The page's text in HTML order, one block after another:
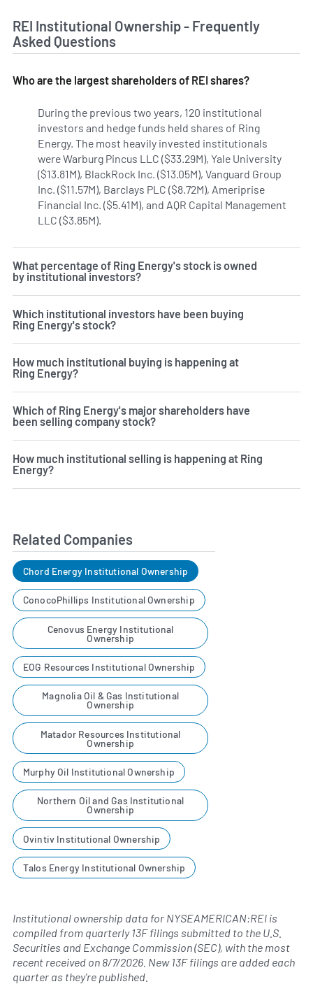
REI Institutional Ownership - Frequently
Asked Questions
Who are the largest shareholders of REI shares?
During the previous two years, 120 institutional
investors and hedge funds held shares of Ring
Energy. The most heavily invested institutionals
were Warburg Pincus LLC ($33.29M), Yale University
($13.81M), BlackRock Inc. ($13.05M), Vanguard Group
Inc. ($11.57M), Barclays PLC ($8.72M), Ameriprise
Financial Inc. ($5.41M), and AQR Capital Management
LLC ($3.85M).
What percentage of Ring Energy's stock is owned
by institutional investors?
Which institutional investors have been buying
Ring Energy's stock?
How much institutional buying is happening at
Ring Energy?
Which of Ring Energy's major shareholders have
been selling company stock?
How much institutional selling is happening at Ring
Energy?
Related Companies
Chord Energy Institutional Ownership
ConocoPhillips Institutional Ownership
Cenovus Energy Institutional
Ownership
EOG Resources Institutional Ownership
Magnolia Oil & Gas Institutional
Ownership
Matador Resources Institutional
Ownership
Murphy Oil Institutional Ownership
Northern Oil and Gas Institutional
Ownership
Ovintiv Institutional Ownership
Talos Energy Institutional Ownership
Institutional ownership data for NYSEAMERICAN:REI is
compiled from quarterly 13F filings submitted to the U.S.
Securities and Exchange Commission (SEC), with the most
recent received on 8/7/2026 . New 13F filings are added each
quarter as they're published.